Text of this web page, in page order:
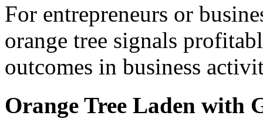
For entrepreneurs or
orange tree signals
outcomes in business
Orange Tree Laden with